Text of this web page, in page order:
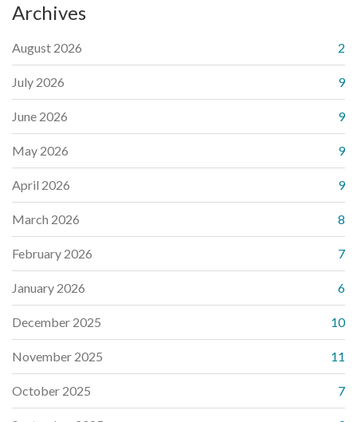
Archives
August 2026 2
July 2026 9
June 2026 9
May 2026 9
April 2026 9
March 2026 8
February 2026 7
January 2026 6
December 2025 10
November 2025 11
October 2025 7